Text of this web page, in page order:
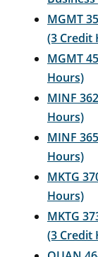
MGMT
(3 Credit
MGMT
Hours)
MINF
Hours)
MINF
Hours)
MKTG
Hours)
MKTG
(3 Credit